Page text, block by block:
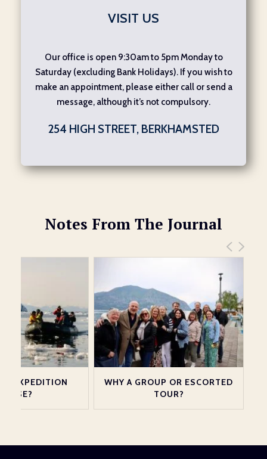
VISIT US
Our office is open 9:30am to 5pm Monday to
Saturday (excluding Bank Holidays). If you wish to
make an appointment, please either call or send a
message, although it’s not compulsory.
254 HIGH STREET, BERKHAMSTED
Notes From The Journal
EXPEDITION
WHY A GROUP OR ESCORTED
TOUR?